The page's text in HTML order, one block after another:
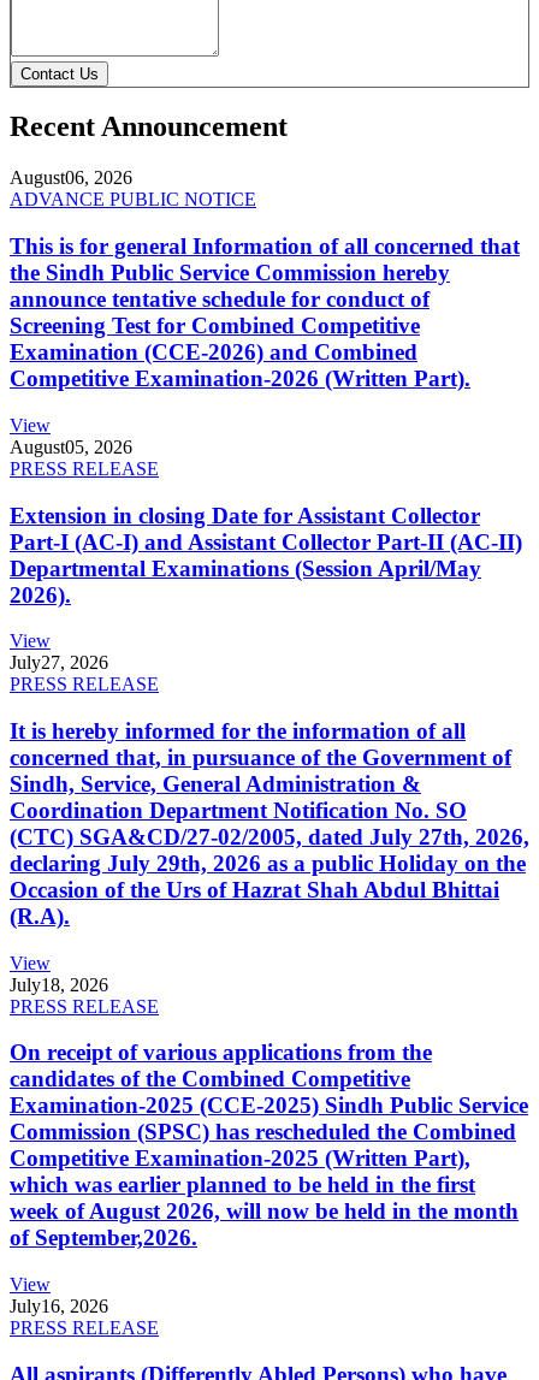
Contact Us
Recent Announcement
August06, 2026
ADVANCE PUBLIC NOTICE
This is for general Information of all concerned that
the Sindh Public Service Commission hereby
announce tentative schedule for conduct of
Screening Test for Combined Competitive
Examination (CCE-2026) and Combined
Competitive Examination-2026 (Written Part).
View
August05, 2026
PRESS RELEASE
Extension in closing Date for Assistant Collector
Part-I (AC-I) and Assistant Collector Part-II (AC-II)
Departmental Examinations (Session April/May
2026).
View
July27, 2026
PRESS RELEASE
It is hereby informed for the information of all
concerned that, in pursuance of the Government of
Sindh, Service, General Administration &
Coordination Department Notification No. SO
(CTC) SGA&CD/27-02/2005, dated July 27th, 2026,
declaring July 29th, 2026 as a public Holiday on the
Occasion of the Urs of Hazrat Shah Abdul Bhittai
(R.A).
View
July18, 2026
PRESS RELEASE
On receipt of various applications from the
candidates of the Combined Competitive
Examination-2025 (CCE-2025) Sindh Public Service
Commission (SPSC) has rescheduled the Combined
Competitive Examination-2025 (Written Part),
which was earlier planned to be held in the first
week of August 2026, will now be held in the month
of September,2026.
View
July16, 2026
PRESS RELEASE
All aspirants (Differently Abled Persons) who have